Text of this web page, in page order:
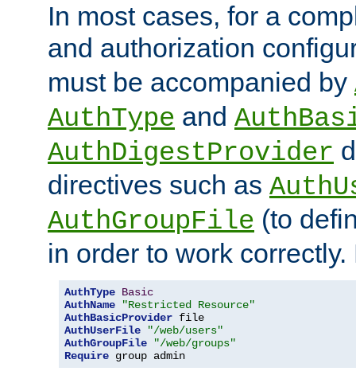
In most cases, for a
and authorization
must be accompanied by
AuthType and
AuthDigestProvider
directives such as
AuthGroupFile (to
in order to work
AuthType Basic
AuthName
"Restricted Resource"
AuthBasicProvider
AuthUserFile
"/web/users"
AuthGroupFile
"/web/groups"
Require group admin